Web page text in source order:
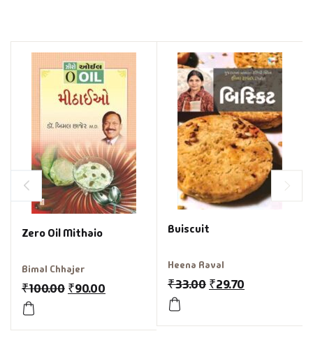
Zero Oil Mithaio
Bimal Chhajer
₹100.00 ₹90.00
Buiscuit
Heena Raval
₹33.00 ₹29.70